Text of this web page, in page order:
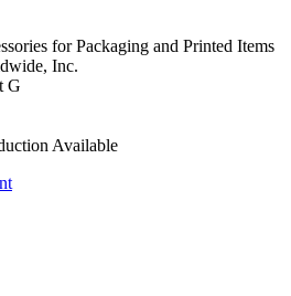
for Packaging and Printed Items
Inc.
G
Available